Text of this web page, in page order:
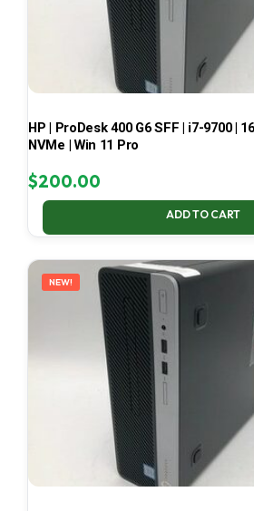
HP | ProDesk 400 G6 SFF | i7-9700 |
NVMe | Win 11 Pro
$200.00
ADD TO CART
NEW!